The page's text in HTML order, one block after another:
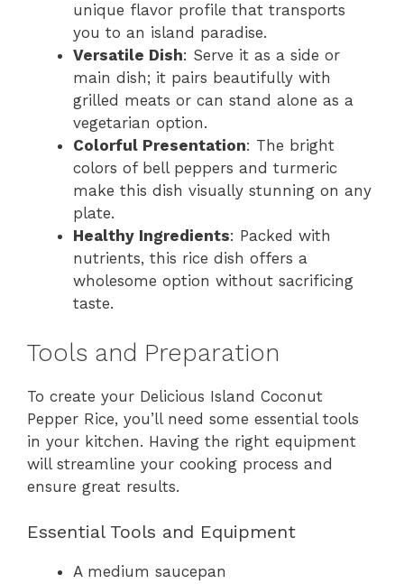
unique flavor profile that transports
you to an island paradise.
Versatile Dish: Serve it as a side or
main dish; it pairs beautifully with
grilled meats or can stand alone as a
vegetarian option.
Colorful Presentation: The bright
colors of bell peppers and turmeric
make this dish visually stunning on any
plate.
Healthy Ingredients: Packed with
nutrients, this rice dish offers a
wholesome option without sacrificing
taste.
Tools and Preparation
To create your Delicious Island Coconut
Pepper Rice, you’ll need some essential tools
in your kitchen. Having the right equipment
will streamline your cooking process and
ensure great results.
Essential Tools and Equipment
A medium saucepan